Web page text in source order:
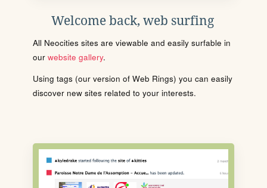
Welcome back, web surfing
All Neocities sites are viewable and easily surfable in
our website gallery.
Using tags (our version of Web Rings) you can easily
discover new sites related to your interests.